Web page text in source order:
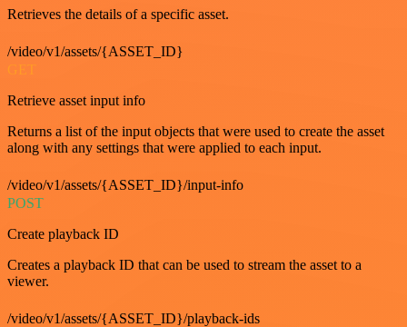
Retrieves the details of a specific asset.
/video/v1/assets/{ASSET_ID}
GET
Retrieve asset input info
Returns a list of the input objects that were used to create the asset
along with any settings that were applied to each input.
/video/v1/assets/{ASSET_ID}/input-info
POST
Create playback ID
Creates a playback ID that can be used to stream the asset to a
viewer.
/video/v1/assets/{ASSET_ID}/playback-ids